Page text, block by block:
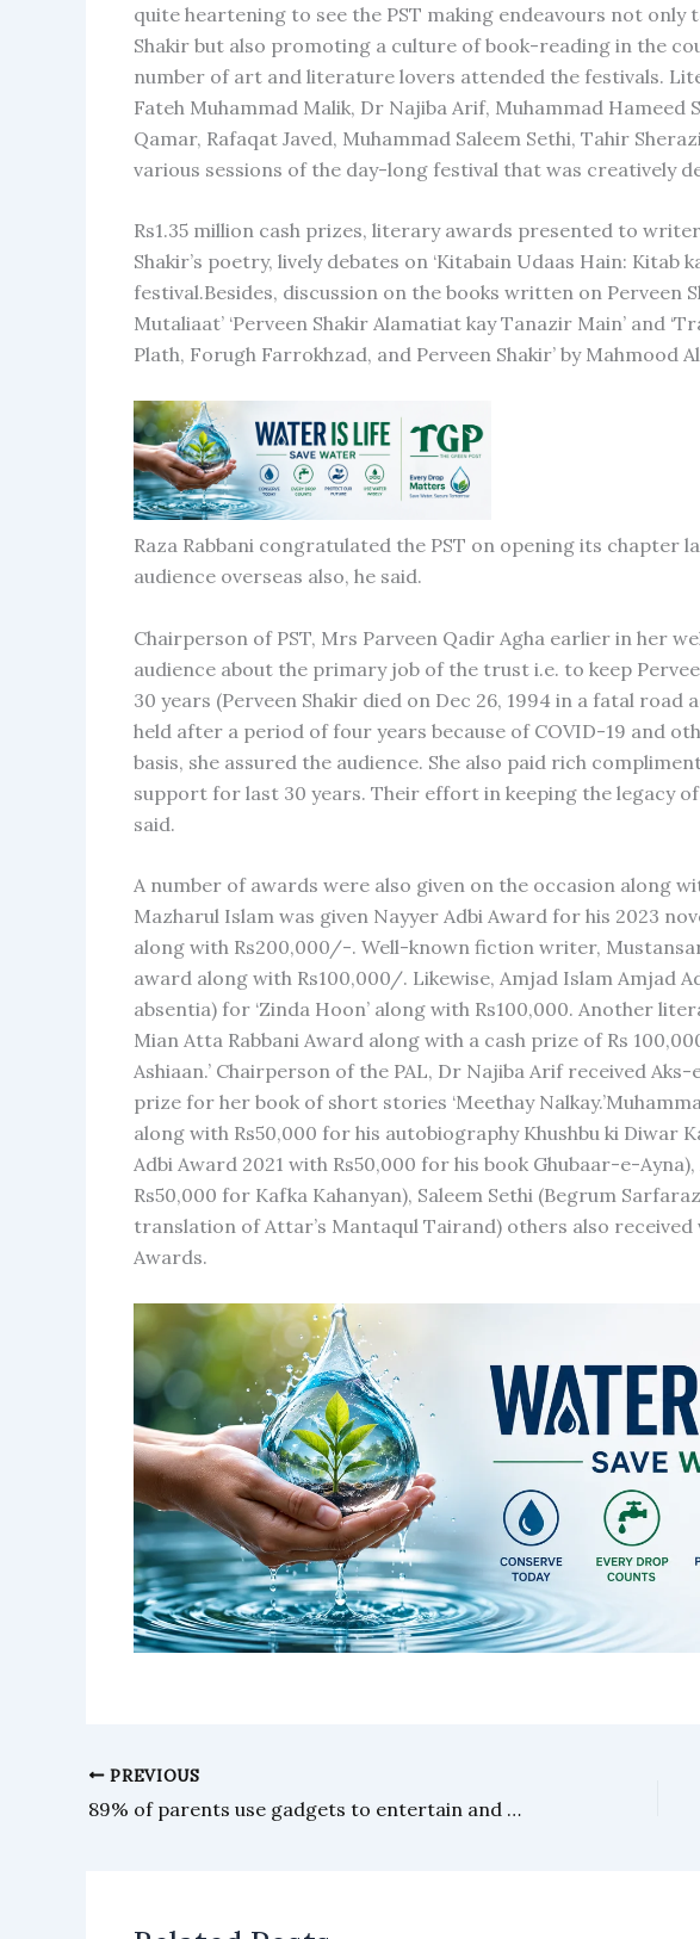
quite heartening to see the PST making endeavours not
Shakir but also promoting a culture of book-reading in the
number of art and literature lovers attended the festivals.
Fateh Muhammad Malik, Dr Najiba Arif, Muhammad Hameed
Qamar, Rafaqat Javed, Muhammad Saleem Sethi, Tahir
various sessions of the day-long festival that was creatively
Rs1.35 million cash prizes, literary awards presented to
Shakir’s poetry, lively debates on ‘Kitabain Udaas Hain:
festival.Besides, discussion on the books written on Perveen
Mutaliaat’ ‘Perveen Shakir Alamatiat kay Tanazir Main’ and
Plath, Forugh Farrokhzad, and Perveen Shakir’ by Mahmood
Raza Rabbani congratulated the PST on opening its chapter
audience overseas also, he said.
Chairperson of PST, Mrs Parveen Qadir Agha earlier in her
audience about the primary job of the trust i.e. to keep
30 years (Perveen Shakir died on Dec 26, 1994 in a fatal road
held after a period of four years because of COVID-19 and
basis, she assured the audience. She also paid rich
support for last 30 years. Their effort in keeping the legacy of
said.
A number of awards were also given on the occasion along
Mazharul Islam was given Nayyer Adbi Award for his 2023
along with Rs200,000/-. Well-known fiction writer,
award along with Rs100,000/. Likewise, Amjad Islam Amjad
absentia) for ‘Zinda Hoon’ along with Rs100,000. Another
Mian Atta Rabbani Award along with a cash prize of Rs
Ashiaan.’ Chairperson of the PAL, Dr Najiba Arif received
prize for her book of short stories ‘Meethay
along with Rs50,000 for his autobiography Khushbu ki Diwar
Adbi Award 2021 with Rs50,000 for his book Ghubaar-e-
Rs50,000 for Kafka Kahanyan), Saleem Sethi (Begrum
translation of Attar’s Mantaqul Tairand) others also received
Awards.
PREVIOUS
89% of parents use gadgets to entertain and occupy their children